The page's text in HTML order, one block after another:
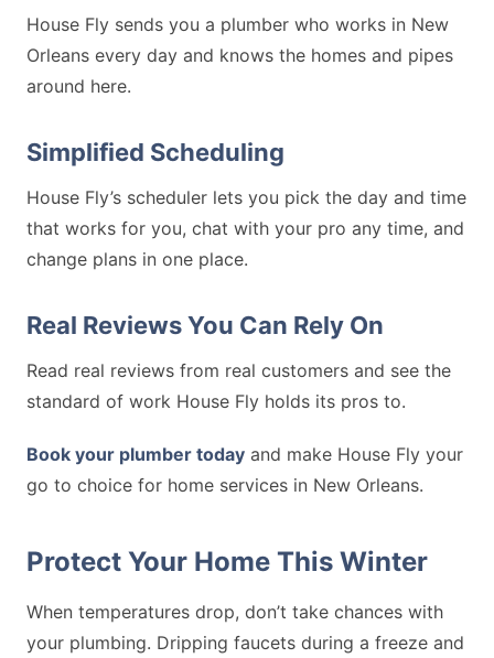
House Fly sends you a plumber who works in New
Orleans every day and knows the homes and pipes
around here.
Simplified Scheduling
House Fly’s scheduler lets you pick the day and time
that works for you, chat with your pro any time, and
change plans in one place.
Real Reviews You Can Rely On
Read real reviews from real customers and see the
standard of work House Fly holds its pros to.
Book your plumber today and make House Fly your
go to choice for home services in New Orleans.
Protect Your Home This Winter
When temperatures drop, don’t take chances with
your plumbing. Dripping faucets during a freeze and